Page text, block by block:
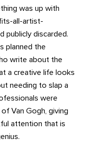
was up with
all-artist-
publicly discarded.
planned the
write about the
a creative life looks
needing to slap a
were
Van Gogh, giving
attention that is